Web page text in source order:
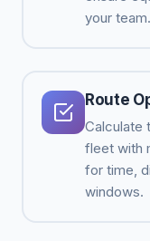
your team.
Route
Calculate
fleet with
for time,
windows.